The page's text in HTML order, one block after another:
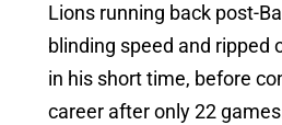
Lions running back post-
blinding speed and ripped
in his short time, before
career after only 22